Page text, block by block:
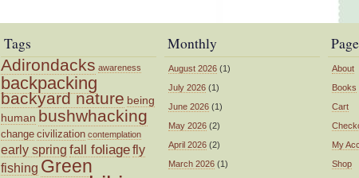
Tags
Adirondacks awareness
backpacking
backyard nature being
human bushwhacking
change civilization contemplation
early spring fall foliagefly
fishing Green
Monthly
August 2026 (1)
July 2026 (1)
June 2026 (1)
May 2026 (2)
April 2026 (2)
March 2026 (1)
About
Books
Cart
My
Shop